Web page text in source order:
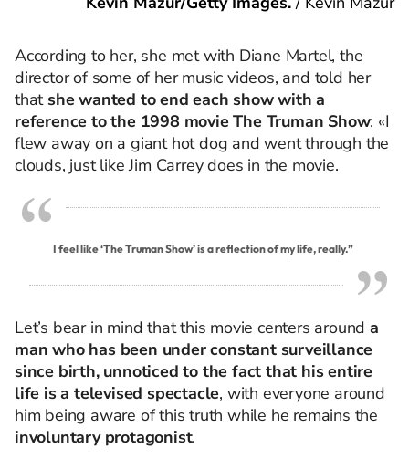
According to her, she met with Diane Martel, the
director of some of her music videos, and told her
that she wanted to end each show with a
reference to the 1998 movie The Truman Show: «I
flew away on a giant hot dog and went through the
clouds, just like Jim Carrey does in the movie.
I feel like ‘The Truman Show’ is a reflection of my life, really.”
Let’s bear in mind that this movie centers around a
man who has been under constant surveillance
since birth, unnoticed to the fact that his entire
life is a televised spectacle, with everyone around
him being aware of this truth while he remains the
involuntary protagonist.